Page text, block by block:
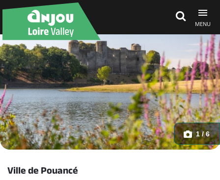
MENU
Explore Anjou
See & do
What's on
1 / 6
Ville de Pouancé